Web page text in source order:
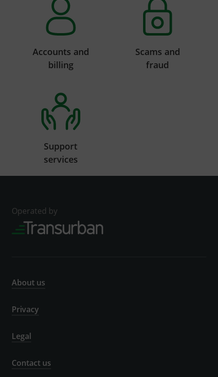
Accounts and
billing
Scams and
fraud
Support
services
Operated by
About us
Privacy
Legal
Contact us